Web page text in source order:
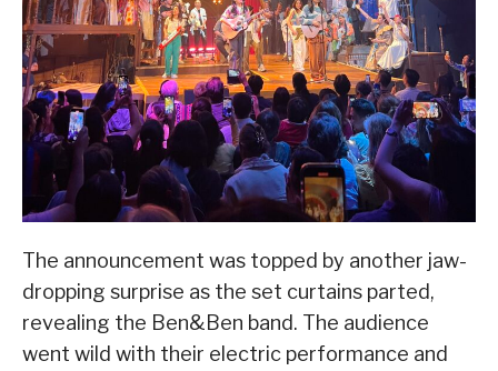
The announcement was topped by another jaw-
dropping surprise as the set curtains parted,
revealing the Ben&Ben band. The audience
went wild with their electric performance and